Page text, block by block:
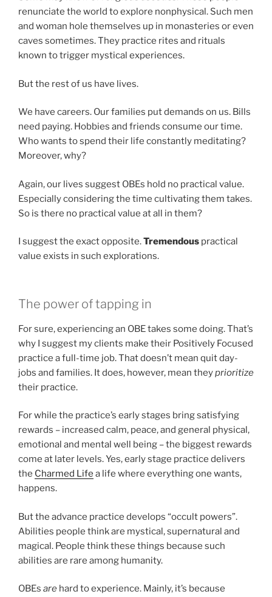
renunciate the world to explore nonphysical. Such men
and woman hole themselves up in monasteries or even
caves sometimes. They practice rites and rituals
known to trigger mystical experiences.
But the rest of us have lives.
We have careers. Our families put demands on us. Bills
need paying. Hobbies and friends consume our time.
Who wants to spend their life constantly meditating?
Moreover, why?
Again, our lives suggest OBEs hold no practical value.
Especially considering the time cultivating them takes.
So is there no practical value at all in them?
I suggest the exact opposite.Tremendous practical
value exists in such explorations.
The power of tapping in
For sure, experiencing an OBE takes some doing. That’s
why I suggest my clients make their Positively Focused
practice a full-time job. That doesn’t mean quit day-
jobs and families. It does, however, mean theyprioritize
their practice.
For while the practice’s early stages bring satisfying
rewards – increased calm, peace, and general physical,
emotional and mental well being – the biggest rewards
come at later levels. Yes, early stage practice delivers
the Charmed Life a life where everything one wants,
happens.
But the advance practice develops “occult powers”.
Abilities people think are mystical, supernatural and
magical. People think these things because such
abilities are rare among humanity.
OBEs are hard to experience. Mainly, it’s because